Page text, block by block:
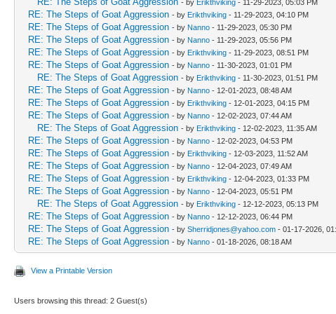
- by Erikthviking - 11-29-2023, 05:03 PM
RE: The Steps of Goat Aggression - by Erikthviking - 11-29-2023, 04:10 PM
RE: The Steps of Goat Aggression - by Nanno - 11-29-2023, 05:30 PM
RE: The Steps of Goat Aggression - by Nanno - 11-29-2023, 05:56 PM
RE: The Steps of Goat Aggression - by Erikthviking - 11-29-2023, 08:51 PM
RE: The Steps of Goat Aggression - by Nanno - 11-30-2023, 01:01 PM
RE: The Steps of Goat Aggression - by Erikthviking - 11-30-2023, 01:51 PM
RE: The Steps of Goat Aggression - by Nanno - 12-01-2023, 08:48 AM
RE: The Steps of Goat Aggression - by Erikthviking - 12-01-2023, 04:15 PM
RE: The Steps of Goat Aggression - by Nanno - 12-02-2023, 07:44 AM
RE: The Steps of Goat Aggression - by Erikthviking - 12-02-2023, 11:35 AM
RE: The Steps of Goat Aggression - by Nanno - 12-02-2023, 04:53 PM
RE: The Steps of Goat Aggression - by Erikthviking - 12-03-2023, 11:52 AM
RE: The Steps of Goat Aggression - by Nanno - 12-04-2023, 07:49 AM
RE: The Steps of Goat Aggression - by Erikthviking - 12-04-2023, 01:33 PM
RE: The Steps of Goat Aggression - by Nanno - 12-04-2023, 05:51 PM
RE: The Steps of Goat Aggression - by Erikthviking - 12-12-2023, 05:13 PM
RE: The Steps of Goat Aggression - by Nanno - 12-12-2023, 06:44 PM
RE: The Steps of Goat Aggression - by Sherridjones@yahoo.com - 01-17-2026,
RE: The Steps of Goat Aggression - by Nanno - 01-18-2026, 08:18 AM
View a Printable Version
Users browsing this thread: 2 Guest(s)